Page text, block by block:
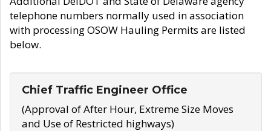
telephone numbers normally used in association
with processing OSOW Hauling Permits are listed
below.
Chief Traffic Engineer Office
(Approval of After Hour, Extreme Size Moves
and Use of Restricted highways)